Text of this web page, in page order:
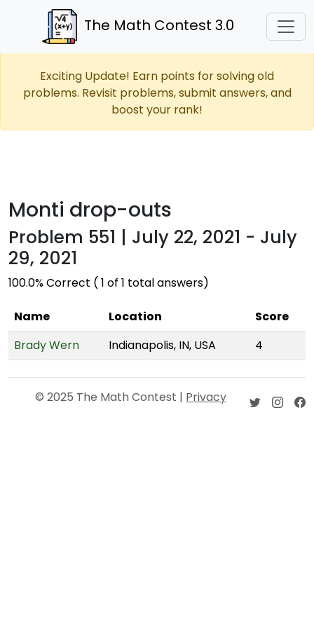
The Math Contest 3.0
Exciting Update! Earn points for solving old
problems. Revisit problems, submit answers, and
boost your rank!
Monti drop-outs
Problem 551 | July 22, 2021 - July
29, 2021
100.0% Correct ( 1 of 1 total answers)
Name Location
Score
Brady Wern
Indianapolis, IN, USA 4
© 2025 The Math Contest | Privacy